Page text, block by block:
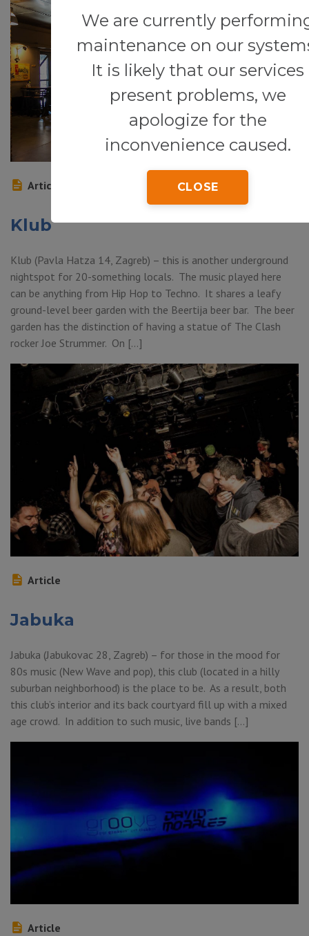
We are currently
maintenance on our
It is likely that our services
present problems, we
apologize for the
inconvenience caused.
CLOSE
Article
Klub
Klub (Pavla Hatza 14, Zagreb) – this is another underground
nightspot for 20-something locals. The music played here
can be anything from Hip Hop to Techno. It shares a leafy
ground-level beer garden with the Beertija beer bar. The beer
garden has the distinction of having a statue of The Clash
rocker Joe Strummer. On […]
Article
Jabuka
Jabuka (Jabukovac 28, Zagreb) – for those in the mood for
80s music (New Wave and pop), this club (located in a hilly
suburban neighborhood) is the place to be. As a result, both
this club’s interior and its back courtyard fill up with a mixed
age crowd. In addition to such music, live bands […]
Article